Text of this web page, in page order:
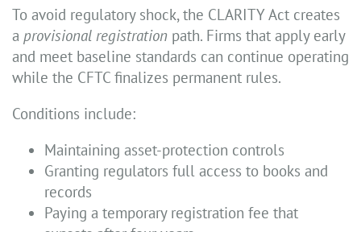
To avoid regulatory shock, the CLARITY Act creates
a provisional registration path. Firms that apply early
and meet baseline standards can continue operating
while the CFTC finalizes permanent rules.
Conditions include:
Maintaining asset-protection controls
Granting regulators full access to books and
records
Paying a temporary registration fee that